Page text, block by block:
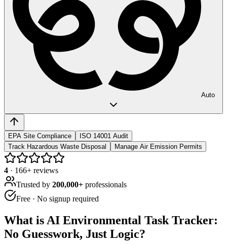
Auto
EPA Site Compliance
ISO 14001 Audit
Track Hazardous Waste Disposal
Manage Air Emission Permits
4 · 166+ reviews
Trusted by 200,000+ professionals
Free · No signup required
What is AI Environmental Task Tracker:
No Guesswork, Just Logic?